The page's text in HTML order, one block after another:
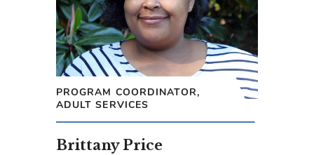
PROGRAM COORDINATOR,
ADULT SERVICES
Brittany Price